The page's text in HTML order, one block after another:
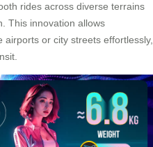
rides across diverse terrains
This innovation allows
or city streets effortlessly,